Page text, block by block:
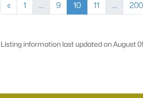
« 1 ... 9 10 11 ... 200
Listing information last updated on August